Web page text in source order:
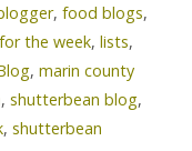
, food blogs,
the week, lists,
, marin county
, shutterbean blog,
, shutterbean